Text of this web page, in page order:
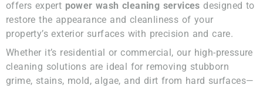
offers expert power wash cleaning services designed to
restore the appearance and cleanliness of your
property’s exterior surfaces with precision and care.
Whether it’s residential or commercial, our high-pressure
cleaning solutions are ideal for removing stubborn
grime, stains, mold, algae, and dirt from hard surfaces—